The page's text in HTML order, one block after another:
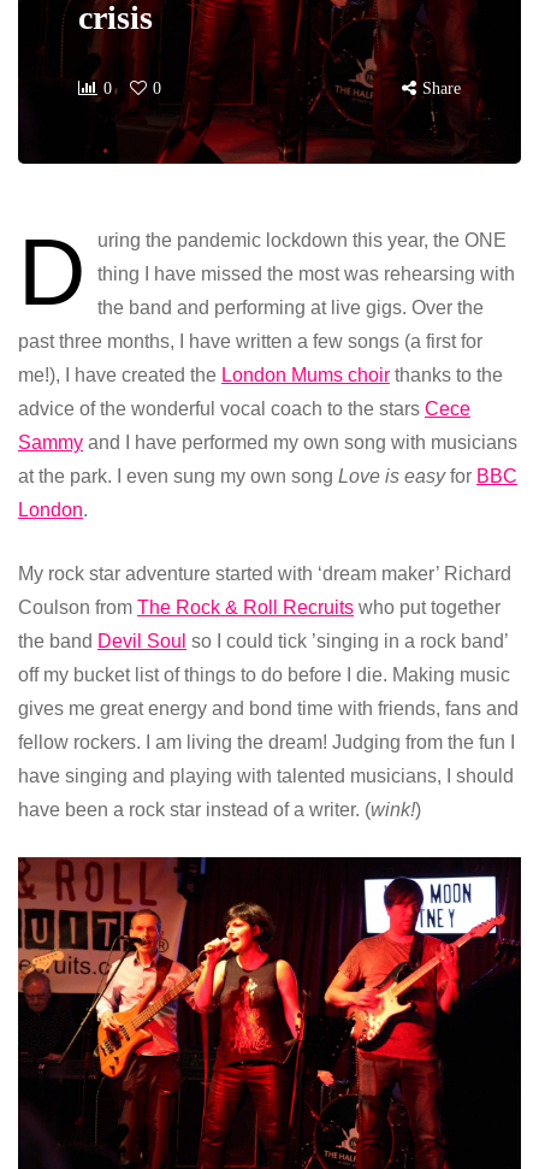
crisis
0 0 Share
D
uring the pandemic lockdown this year, the ONE
thing I have missed the most was rehearsing with
the band and performing at live gigs. Over the
past three months, I have written a few songs (a first for
me!), I have created the London Mums choir thanks to the
advice of the wonderful vocal coach to the stars Cece
Sammy and I have performed my own song with musicians
at the park. I even sung my own song Love is easyfor BBC
London.
My rock star adventure started with ‘dream maker’ Richard
Coulson from The Rock & Roll Recruits who put together
the band Devil Soul so I could tick ’singing in a rock band’
off my bucket list of things to do before I die. Making music
gives me great energy and bond time with friends, fans and
fellow rockers. I am living the dream! Judging from the fun I
have singing and playing with talented musicians, I should
have been a rock star instead of a writer. (wink!)